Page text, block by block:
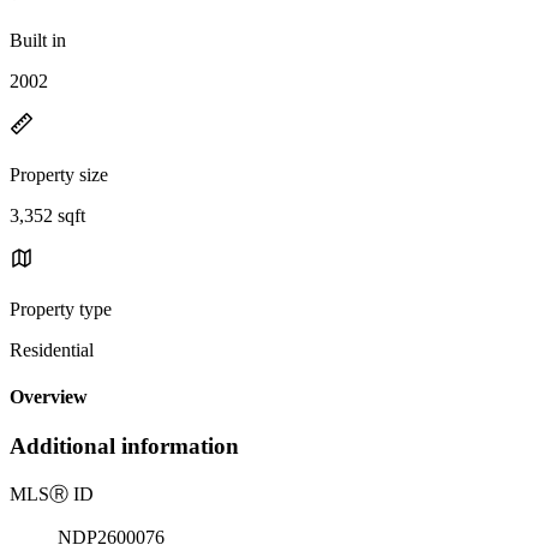
Built in
2002
Property size
3,352 sqft
Property type
Residential
Overview
Additional information
MLSⓇ ID
NDP2600076